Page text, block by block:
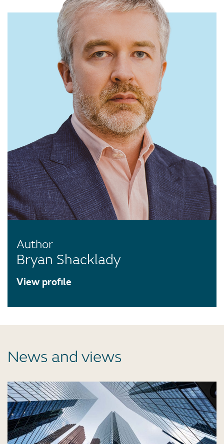
Author
Bryan Shacklady
View profile
News and views